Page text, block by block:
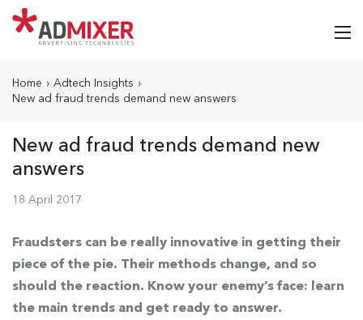
Home › Adtech Insights ›
New ad fraud trends demand new answers
New ad fraud trends demand new
answers
18 April 2017
Fraudsters can be really innovative in getting their
piece of the pie. Their methods change, and so
should the reaction. Know your enemy’s face: learn
the main trends and get ready to answer.